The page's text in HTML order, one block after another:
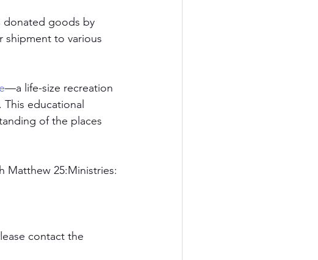
donated goods by
shipment to various
—a life-size recreation
educational
of the places
Matthew 25:Ministries:
contact the